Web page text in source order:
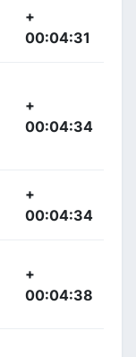
+
00:04:31
+
00:04:34
+
00:04:34
+
00:04:38